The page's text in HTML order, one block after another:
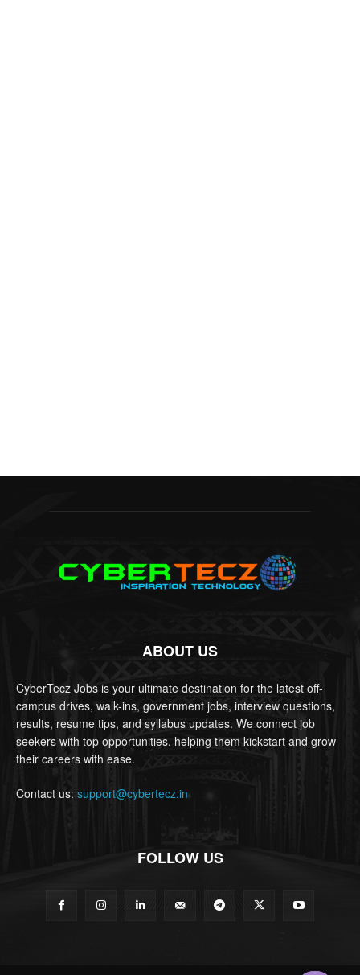
ABOUT US
CyberTecz Jobs is your ultimate destination for the latest off-
campus drives, walk-ins, government jobs, interview questions,
results, resume tips, and syllabus updates. We connect job
seekers with top opportunities, helping them kickstart and grow
their careers with ease.
Contact us: support@cybertecz.in
FOLLOW US